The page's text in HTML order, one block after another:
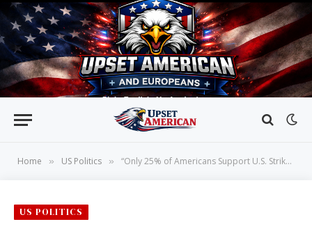
Home » US Politics » “Only 25% of Americans Support U.S. Strikes on Iran: Latest Poll Reveals Surprising Sentiment”
US POLITICS